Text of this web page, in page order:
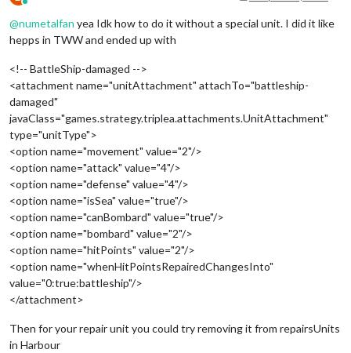
Online
@numetalfan yea Idk how to do it without a special unit. I did it like
hepps in TWW and ended up with
<!-- BattleShip-damaged -->
<attachment name="unitAttachment" attachTo="battleship-
damaged"
javaClass="games.strategy.triplea.attachments.UnitAttachment"
type="unitType">
<option name="movement" value="2"/>
<option name="attack" value="4"/>
<option name="defense" value="4"/>
<option name="isSea" value="true"/>
<option name="canBombard" value="true"/>
<option name="bombard" value="2"/>
<option name="hitPoints" value="2"/>
<option name="whenHitPointsRepairedChangesInto"
value="0:true:battleship"/>
</attachment>
Then for your repair unit you could try removing it from repairsUnits
in Harbour